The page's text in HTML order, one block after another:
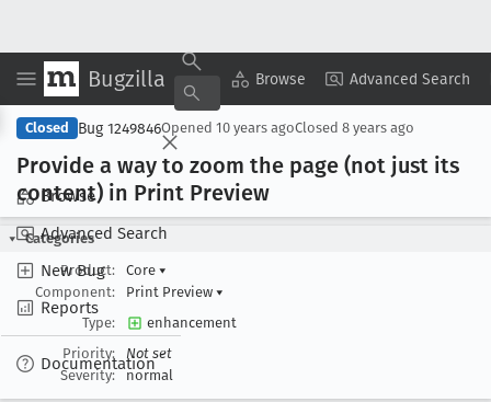
Bugzilla Browse Advanced Search
Browse
Advanced Search
New Bug
Reports
Documentation
Copy Summary ▾ View ▾
Closed Bug 1249846Opened 10 years agoClosed 8 years ago
Provide a way to zoom the page (not just its
content) in Print Preview
Categories
Product:
Core ▾
Component:
Print Preview ▾
Type:
enhancement
Priority:
Not set
Severity:
normal